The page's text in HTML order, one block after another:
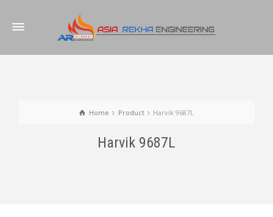
Home Product Harvik 9687L
Harvik 9687L